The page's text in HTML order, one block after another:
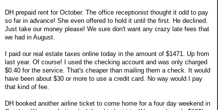
DH prepaid rent for October. The office receptionist thought it odd to pay
so far in advance! She even offered to hold it until the first. He declined.
Just take our money please! We sure don't want any crazy late fees that
we had in August.
I paid our real estate taxes online today in the amount of $1471. Up from
last year. Of course! I used the checking account and was only charged
$0.40 for the service. That's cheaper than mailing them a check. It would
have been about $30 or more to use a credit card. No way would I pay
that kind of fee.
DH booked another airline ticket to come home for a four day weekend in